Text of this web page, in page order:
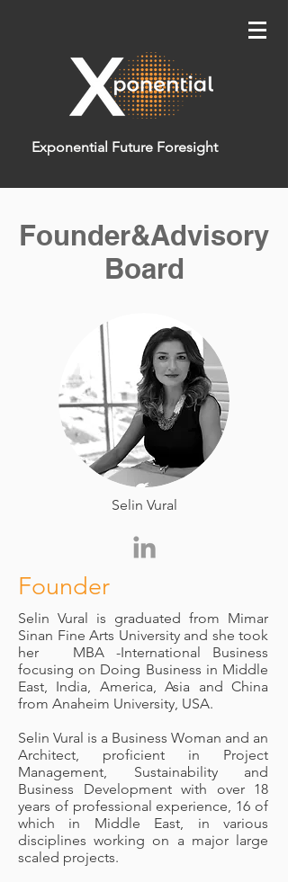
Exponential Future Foresight
Founder&Advisory
Board
Selin Vural
Founder
Selin Vural is graduated from Mimar
Sinan Fine Arts University and she took
her MBA -International Business
focusing on Doing Business in Middle
East, India, America, Asia and China
from Anaheim University, USA.
Selin Vural is a Business Woman and an
Architect, proficient in Project
Management, Sustainability and
Business Development with over 18
years of professional experience, 16 of
which in Middle East, in various
disciplines working on a major large
scaled projects.